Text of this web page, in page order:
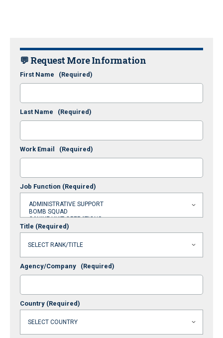
💬 Request More Information
First Name (Required)
Last Name (Required)
Work Email (Required)
Job Function (Required)
Title (Required)
Agency/Company (Required)
Country (Required)